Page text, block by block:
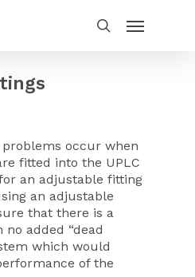
occur when
fitted into the UPLC
an adjustable fitting
an adjustable
that there is a
added “dead
which would
of the